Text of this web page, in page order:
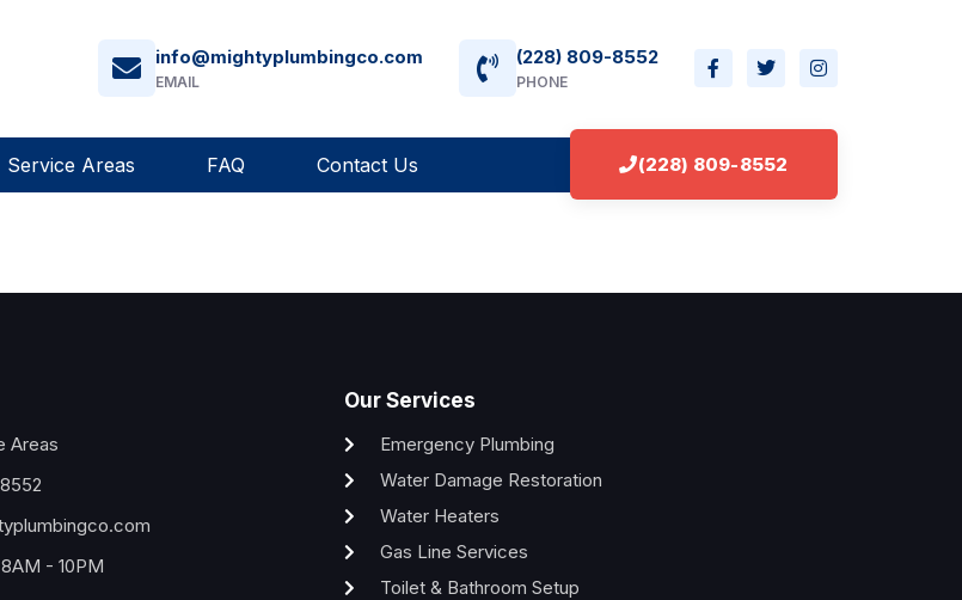
info@mightyplumbingco.com
EMAIL
(228) 809-8552
PHONE
Service Areas FAQ Contact Us (228) 809-8552
Areas
- 10PM
Our Services
Emergency Plumbing
Water Damage Restoration
Water Heaters
Gas Line Services
Toilet & Bathroom Setup